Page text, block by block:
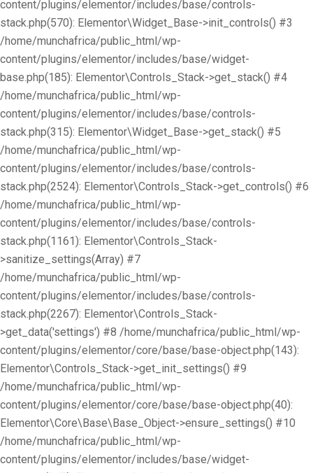
content/plugins/elementor/includes/base/controls-
stack.php(570): Elementor\Widget_Base->init_controls() #3
/home/munchafrica/public_html/wp-
content/plugins/elementor/includes/base/widget-
base.php(185): Elementor\Controls_Stack->get_stack() #4
/home/munchafrica/public_html/wp-
content/plugins/elementor/includes/base/controls-
stack.php(315): Elementor\Widget_Base->get_stack() #5
/home/munchafrica/public_html/wp-
content/plugins/elementor/includes/base/controls-
stack.php(2524): Elementor\Controls_Stack->get_controls() #6
/home/munchafrica/public_html/wp-
content/plugins/elementor/includes/base/controls-
stack.php(1161): Elementor\Controls_Stack-
>sanitize_settings(Array) #7
/home/munchafrica/public_html/wp-
content/plugins/elementor/includes/base/controls-
stack.php(2267): Elementor\Controls_Stack-
>get_data('settings') #8 /home/munchafrica/public_html/wp-
content/plugins/elementor/core/base/base-object.php(143):
Elementor\Controls_Stack->get_init_settings() #9
/home/munchafrica/public_html/wp-
content/plugins/elementor/core/base/base-object.php(40):
Elementor\Core\Base\Base_Object->ensure_settings() #10
/home/munchafrica/public_html/wp-
content/plugins/elementor/includes/base/widget-